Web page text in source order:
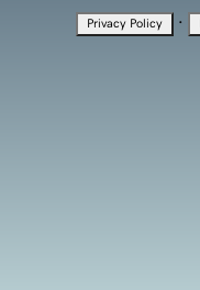
Privacy Policy ·